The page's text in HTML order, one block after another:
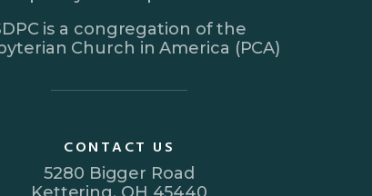
is a congregation of the
Church in America (PCA)
CONTACT US
5280 Bigger Road